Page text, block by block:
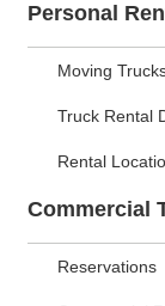
Personal
Moving
Truck Rental
Rental
Commercial
Reservations